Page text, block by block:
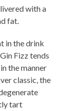
with a
fat.
in the drink
Fizz tends
the manner
classic, the
tart